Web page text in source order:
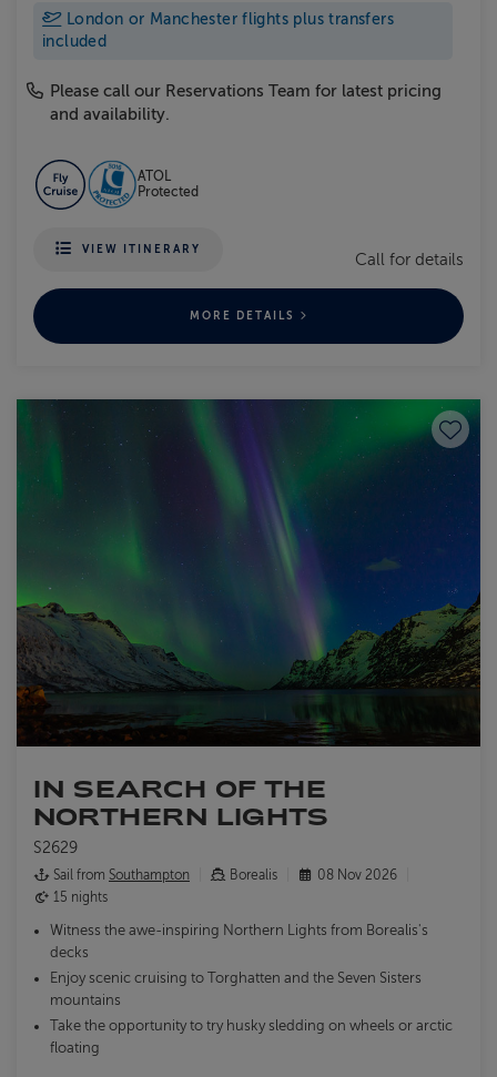
London or Manchester flights plus transfers
included
Please call our Reservations Team for latest pricing
and availability.
ATOL
Protected
VIEW ITINERARY
Call for details
MORE DETAILS
Save
IN SEARCH OF THE
NORTHERN LIGHTS
S2629
Sail from Southampton Borealis
08 Nov 2026
15 nights
Witness the awe-inspiring Northern Lights from Borealis's
decks
Enjoy scenic cruising to Torghatten and the Seven Sisters
mountains
Take the opportunity to try husky sledding on wheels or arctic
floating